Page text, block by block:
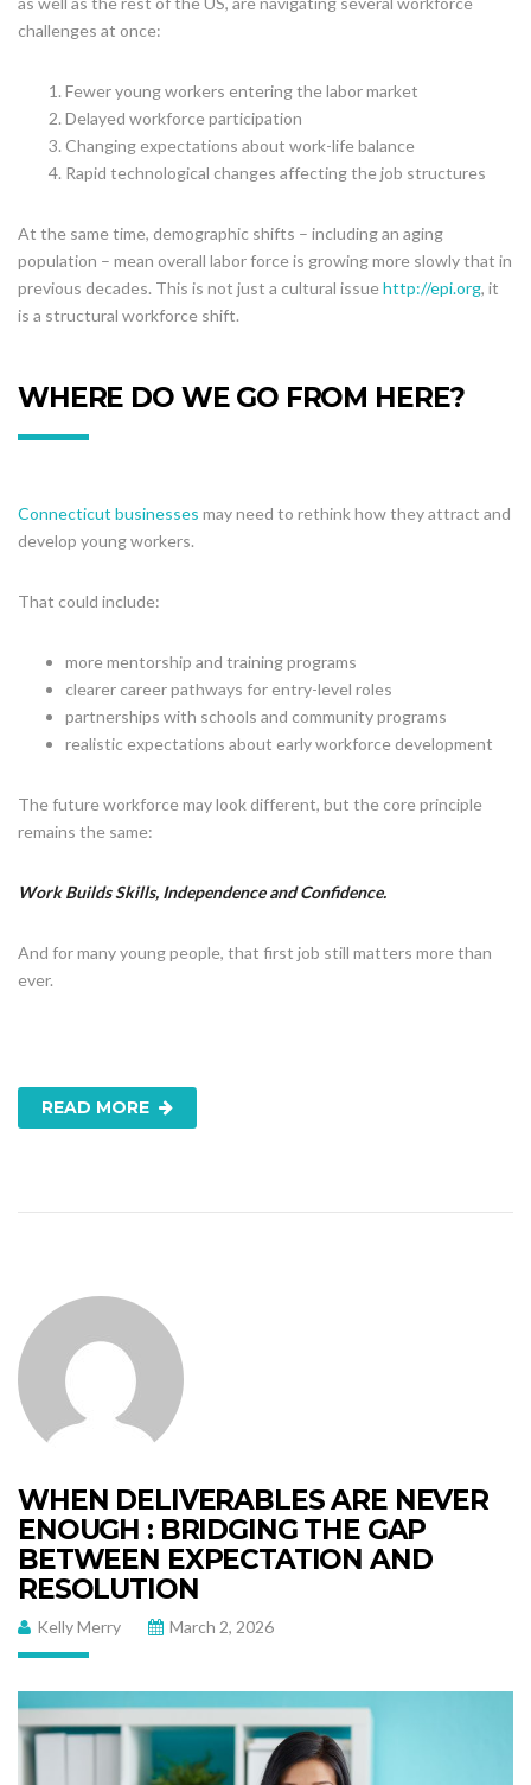
challenges at once:
Fewer young workers entering the labor market
Delayed workforce participation
Changing expectations about work-life balance
Rapid technological changes affecting the job structures
At the same time, demographic shifts – including an aging
population – mean overall labor force is growing more slowly that in
previous decades. This is not just a cultural issuehttp://epi.org, it
is a structural workforce shift.
WHERE DO WE GO FROM HERE?
Connecticut businesses may need to rethink how they attract and
develop young workers.
That could include:
more mentorship and training programs
clearer career pathways for entry-level roles
partnerships with schools and community programs
realistic expectations about early workforce development
The future workforce may look different, but the core principle
remains the same:
Work Builds Skills, Independence and Confidence.
And for many young people, that first job still matters more than
ever.
READ MORE
WHEN DELIVERABLES ARE NEVER
ENOUGH : BRIDGING THE GAP
BETWEEN EXPECTATION AND
RESOLUTION
Kelly Merry March 2, 2026